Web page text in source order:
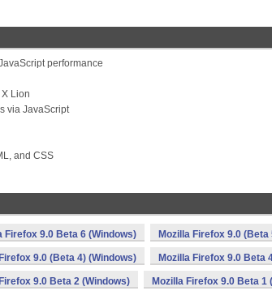
performance
Lion
via JavaScript
and CSS
Firefox 9.0 Beta 6 (Windows) Mozilla Firefox 9.0 (Beta
9.0 (Beta 4) (Windows) Mozilla Firefox 9.0 Beta
9.0 Beta 2 (Windows) Mozilla Firefox 9.0 Beta 1